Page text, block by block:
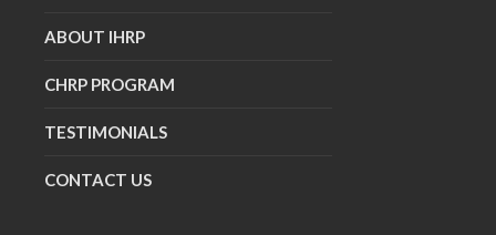
ABOUT IHRP
CHRP PROGRAM
TESTIMONIALS
CONTACT US